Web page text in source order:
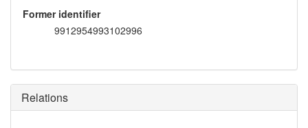
Former identifier
9912954993102996
Relations